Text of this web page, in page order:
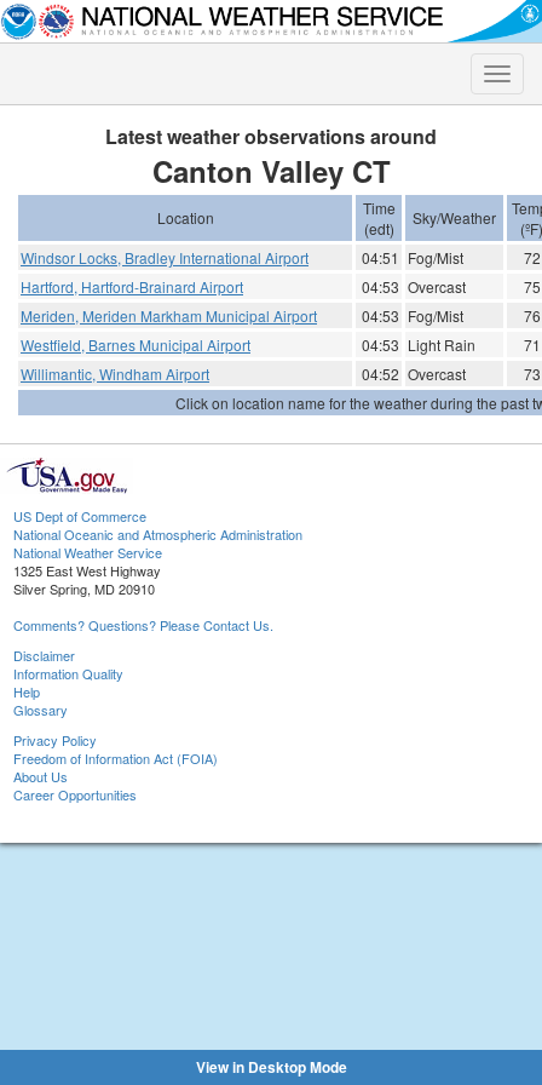
Toggle
Latest weather observations around
Canton Valley CT
Location
Time
(edt)
Sky/Weather
(ºF)
Windsor Locks, Bradley International Airport
04:51 Fog/Mist
72
Hartford, Hartford-Brainard Airport
04:53 Overcast
75
Meriden, Meriden Markham Municipal Airport
04:53 Fog/Mist
76
Westfield, Barnes Municipal Airport
04:53 Light Rain
71
Willimantic, Windham Airport
04:52 Overcast
73
Click on location name for the weather during the past
US Dept of Commerce
National Oceanic and Atmospheric Administration
National Weather Service
1325 East West Highway
Silver Spring, MD 20910
Comments? Questions? Please Contact Us.
Disclaimer
Information Quality
Help
Glossary
Privacy Policy
Freedom of Information Act (FOIA)
About Us
Career Opportunities
View in Desktop Mode